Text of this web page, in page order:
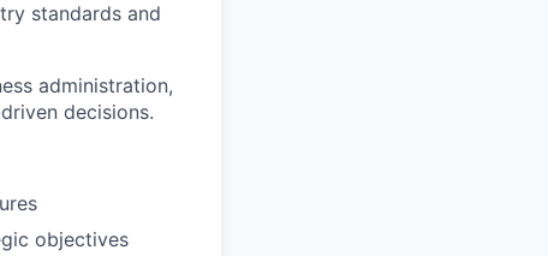
standards and
administration,
decisions.
objectives